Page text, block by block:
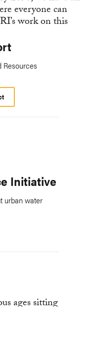
Resources
Initiative
urban water